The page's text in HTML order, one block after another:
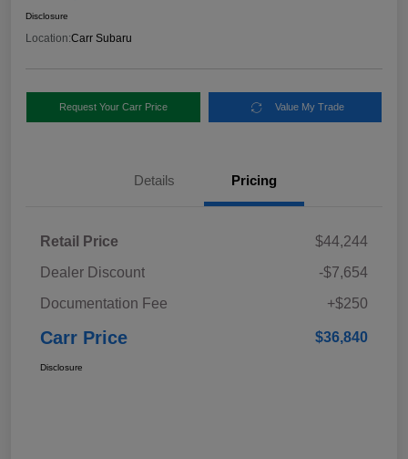
Disclosure
Location:Carr Subaru
Request Your Carr Price Value My Trade
Details Pricing
Retail Price
$44,244
Dealer Discount
-$7,654
Documentation Fee
+$250
Carr Price $36,840
Disclosure